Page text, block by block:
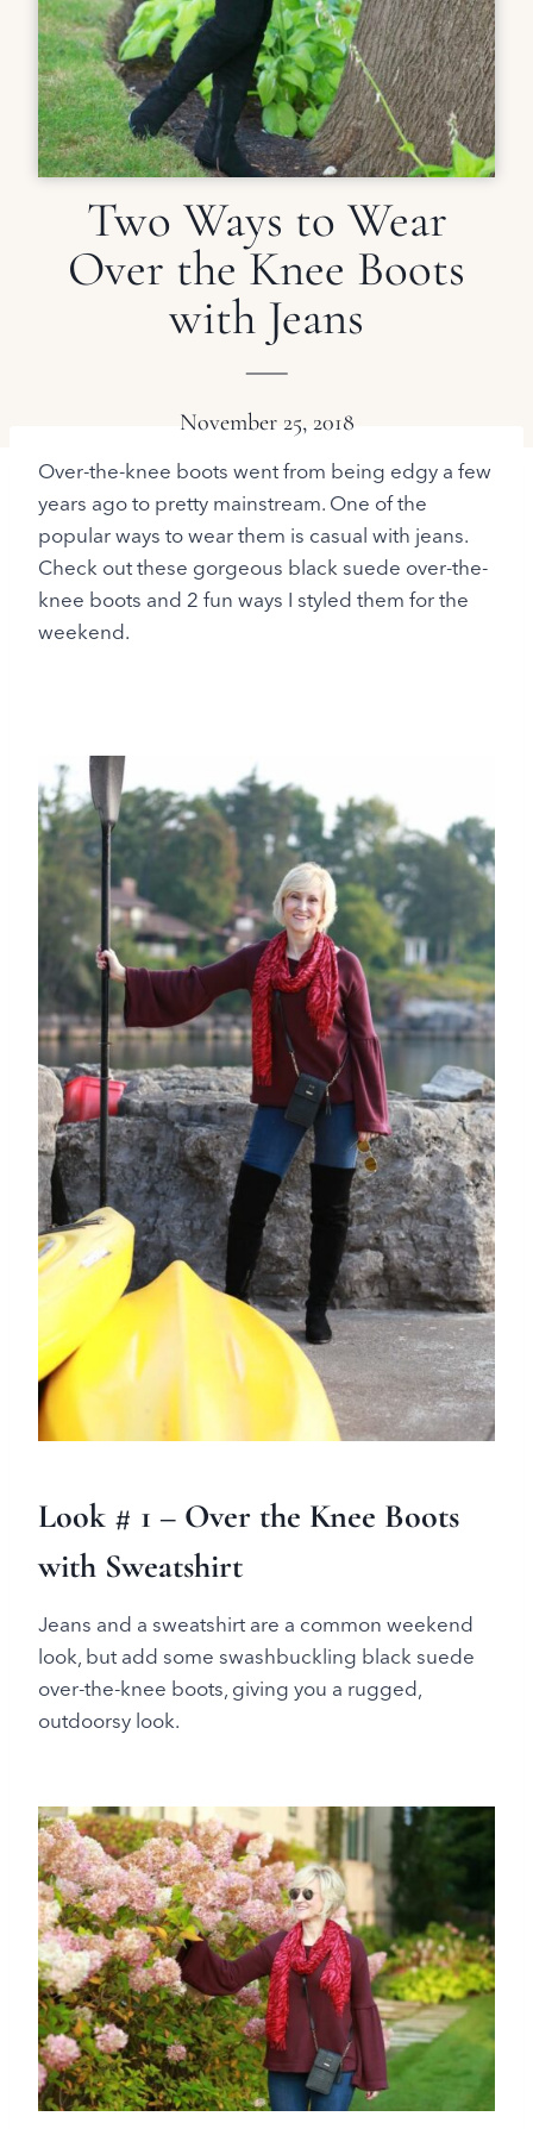
Two Ways to Wear
Over the Knee Boots
with Jeans
November 25, 2018
Over-the-knee boots went from being edgy a few
years ago to pretty mainstream. One of the
popular ways to wear them is casual with jeans.
Check out these gorgeous black suede over-the-
knee boots and 2 fun ways I styled them for the
weekend.
Look # 1 – Over the Knee Boots
with Sweatshirt
Jeans and a sweatshirt are a common weekend
look, but add some swashbuckling black suede
over-the-knee boots, giving you a rugged,
outdoorsy look.